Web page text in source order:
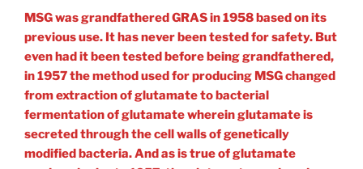
MSG was grandfathered GRAS in 1958 based on its
previous use. It has never been tested for safety. But
even had it been tested before being grandfathered,
in 1957 the method used for producing MSG changed
from extraction of glutamate to bacterial
fermentation of glutamate wherein glutamate is
secreted through the cell walls of genetically
modified bacteria. And as is true of glutamate